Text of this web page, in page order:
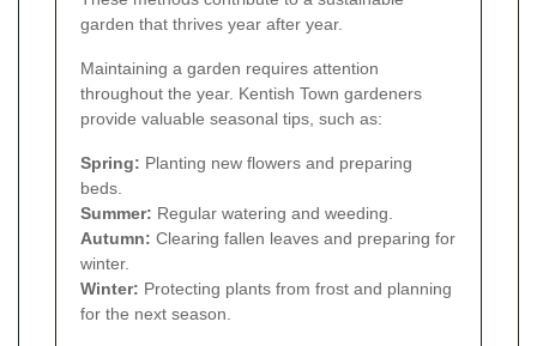
garden that thrives year after year.
Maintaining a garden requires attention
throughout the year. Kentish Town gardeners
provide valuable seasonal tips, such as:
Spring: Planting new flowers and preparing
beds.
Summer: Regular watering and weeding.
Autumn: Clearing fallen leaves and preparing for
winter.
Winter: Protecting plants from frost and planning
for the next season.